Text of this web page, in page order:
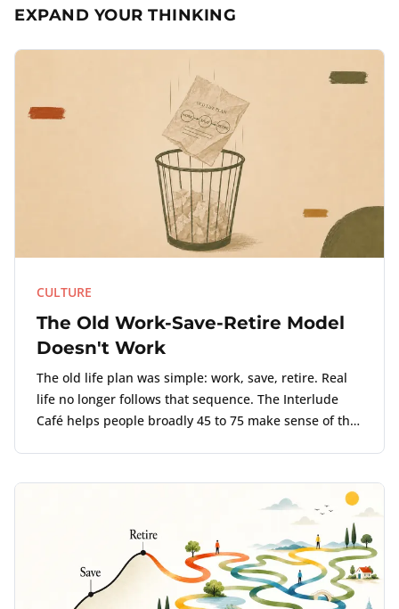
EXPAND YOUR THINKING
CULTURE
The Old Work-Save-Retire Model
Doesn't Work
The old life plan was simple: work, save, retire. Real
life no longer follows that sequence. The Interlude
Café helps people broadly 45 to 75 make sense of the